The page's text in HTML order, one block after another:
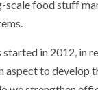
food stuff
started in 2012,
aspect to